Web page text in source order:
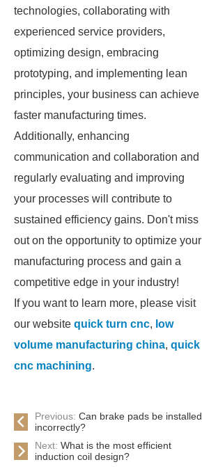
technologies, collaborating with
experienced service providers,
optimizing design, embracing
prototyping, and implementing lean
principles, your business can achieve
faster manufacturing times.
Additionally, enhancing
communication and collaboration and
regularly evaluating and improving
your processes will contribute to
sustained efficiency gains. Don't miss
out on the opportunity to optimize your
manufacturing process and gain a
competitive edge in your industry!
If you want to learn more, please visit
our website quick turn cnc, low
volume manufacturing china, quick
cnc machining.
Previous: Can brake pads be installed
incorrectly?
Next: What is the most efficient
induction coil design?